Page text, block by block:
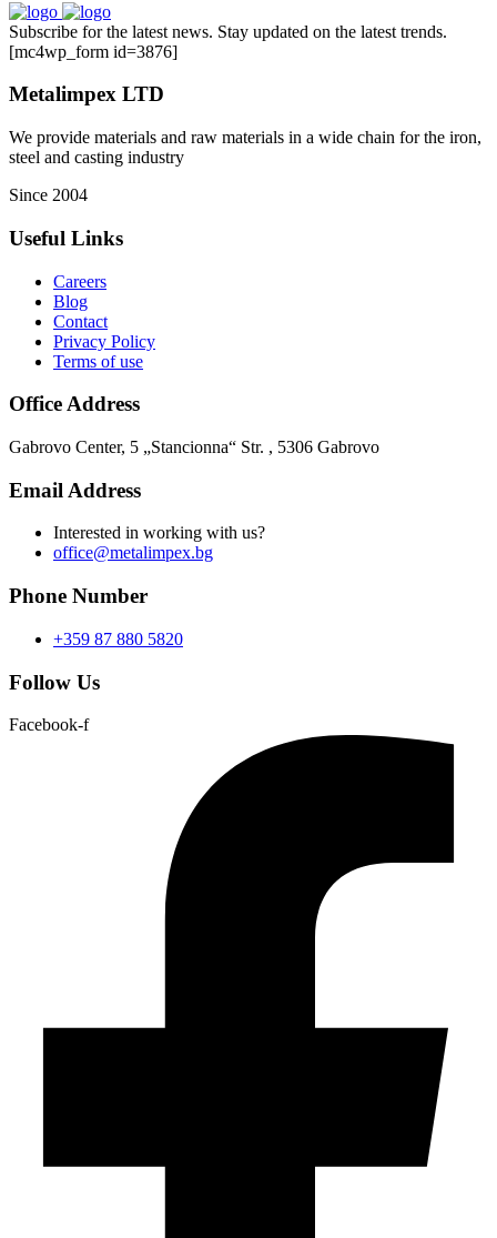
Subscribe for the latest news. Stay updated on the latest trends.
[mc4wp_form id=3876]
Metalimpex LTD
We provide materials and raw materials in a wide chain for the iron,
steel and casting industry
Since 2004
Useful Links
Careers
Blog
Contact
Privacy Policy
Terms of use
Office Address
Gabrovo Center, 5 „Stancionna“ Str. , 5306 Gabrovo
Email Address
Interested in working with us?
office@metalimpex.bg
Phone Number
+359 87 880 5820
Follow Us
Facebook-f